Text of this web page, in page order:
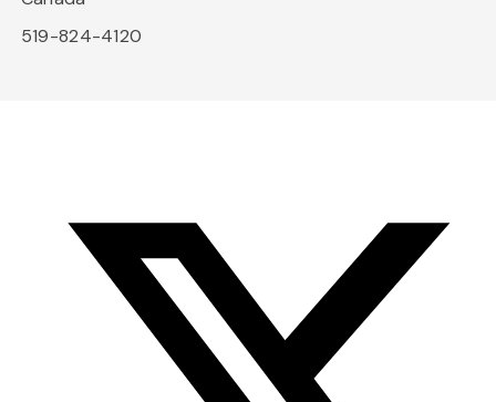
519-824-4120